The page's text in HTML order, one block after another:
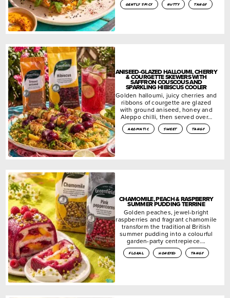
gently spicy nutty tangy
ANISEED-GLAZED HALLOUMI, CHERRY
& COURGETTE SKEWERS WITH
SAFFRON COUSCOUS AND
SPARKLING HIBISCUS COOLER
Golden halloumi, juicy cherries and
ribbons of courgette are glazed
with ground aniseed, honey and
Aleppo chilli, then served over…
aromatic sweet tangy
CHAMOMILE, PEACH & RASPBERRY
SUMMER PUDDING TERRINE
Golden peaches, jewel-bright
raspberries and fragrant chamomile
transform the traditional British
summer pudding into a colourful
garden-party centrepiece….
floral honeyed tangy